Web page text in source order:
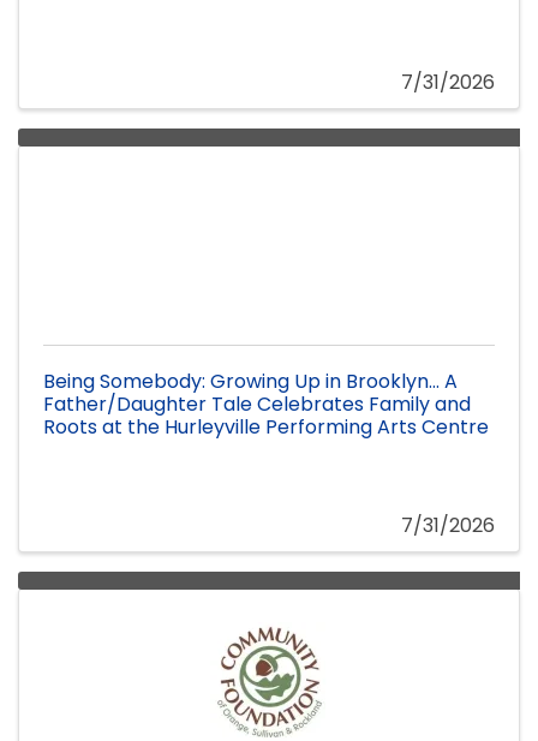
7/31/2026
Being Somebody: Growing Up in Brooklyn... A
Father/Daughter Tale Celebrates Family and
Roots at the Hurleyville Performing Arts Centre
7/31/2026